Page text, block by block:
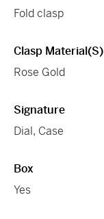
Fold clasp
Clasp Material(s)
Rose Gold
Signature
Dial, Case
Box
Yes